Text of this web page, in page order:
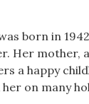
born in
Her mother,
a happy
on many